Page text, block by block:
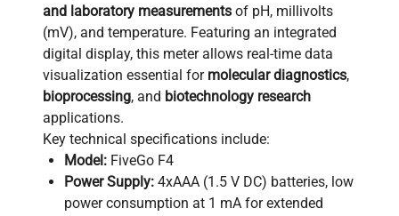
and laboratory measurements of pH, millivolts
(mV), and temperature. Featuring an integrated
digital display, this meter allows real-time data
visualization essential for molecular diagnostics,
bioprocessing, and biotechnology research
applications.
Key technical specifications include:
Model: FiveGo F4
Power Supply: 4xAAA (1.5 V DC) batteries, low
power consumption at 1 mA for extended